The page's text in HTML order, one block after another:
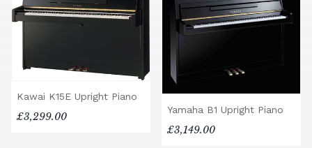
Kawai K15E Upright Piano
£3,299.00
Yamaha B1 Upright Piano
£3,149.00